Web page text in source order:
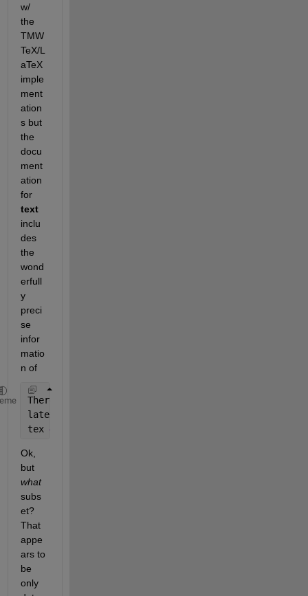
w/
the
TMW
TeX/L
aTeX
imple
ment
ation
s but
the
docu
ment
ation
for
text
inclu
des
the
wond
erfull
y
preci
se
infor
matio
n of
There
latex
tex — Supports a subset of plain TeX markup
Ok,
but
what
subs
et?
That
appe
ars to
be
only